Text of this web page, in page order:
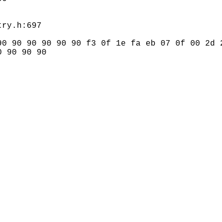
90 90 90 90 90 f3 0f 1e fa eb 07 0f 00 2d
90 90 90